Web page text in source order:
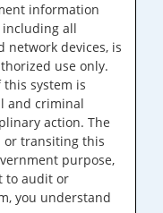
information
including all
network devices, is
use only.
system is
and criminal
action. The
or transiting this
purpose,
to audit or
you understand